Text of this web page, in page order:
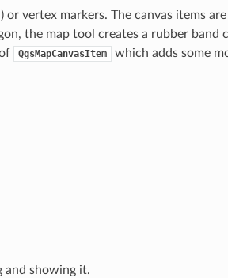
vertex markers. The canvas items
the map tool creates a rubber band
QgsMapCanvasItem
which adds some
and showing it.